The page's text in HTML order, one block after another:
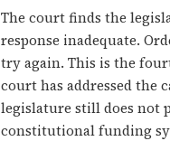
The court finds the
response inadequate.
try again. This is the
court has addressed the
legislature still does not
constitutional funding